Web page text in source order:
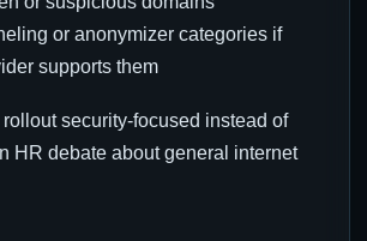
or anonymizer categories if
supports them
security-focused instead of
HR debate about general internet